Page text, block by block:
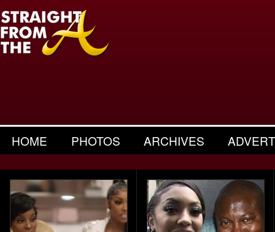
HOME PHOTOS ARCHIVES